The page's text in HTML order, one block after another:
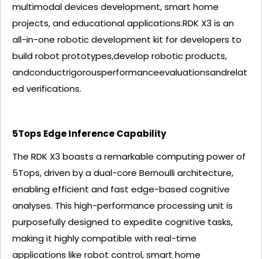
multimodal devices development, smart home
projects, and educational applications.RDK X3 is an
all-in-one robotic development kit for developers to
build robot prototypes,develop robotic products,
andconductrigorousperformanceevaluationsandrelat
ed verifications.
5Tops Edge Inference Capability
The RDK X3 boasts a remarkable computing power of
5Tops, driven by a dual-core Bernoulli architecture,
enabling efficient and fast edge-based cognitive
analyses. This high-performance processing unit is
purposefully designed to expedite cognitive tasks,
making it highly compatible with real-time
applications like robot control, smart home